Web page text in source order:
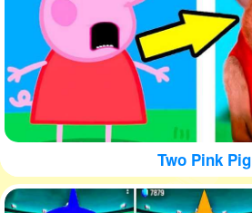
Two Pink Pig